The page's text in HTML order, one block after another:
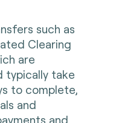
such as
Clearing
are
typically take
to complete,
and
and